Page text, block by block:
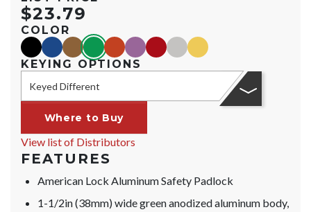
$23.79
COLOR
blackbluebrowngreenorangepurplered silveryellow
KEYING OPTIONS
Keyed Different
Where to Buy
View list of Distributors
FEATURES
American Lock Aluminum Safety Padlock
1-1/2in (38mm) wide green anodized aluminum body,